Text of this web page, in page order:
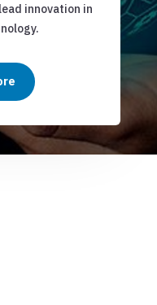
innovation in